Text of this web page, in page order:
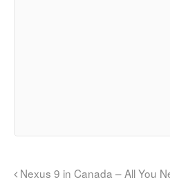
Nexus 9 in Canada – All You